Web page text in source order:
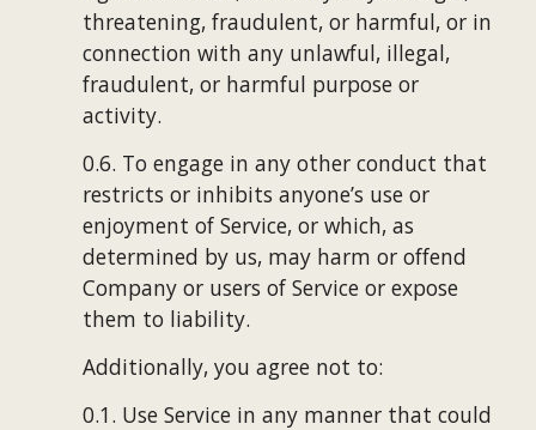
threatening, fraudulent, or harmful, or in
connection with any unlawful, illegal,
fraudulent, or harmful purpose or
activity.
0.6. To engage in any other conduct that
restricts or inhibits anyone’s use or
enjoyment of Service, or which, as
determined by us, may harm or offend
Company or users of Service or expose
them to liability.
Additionally, you agree not to:
0.1. Use Service in any manner that could